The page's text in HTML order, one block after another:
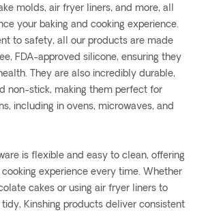
molds, air fryer liners, and more, all
your baking and cooking experience.
to safety, all our products are made
FDA-approved silicone, ensuring they
They are also incredibly durable,
non-stick, making them perfect for
including in ovens, microwaves, and
is flexible and easy to clean, offering
experience every time. Whether
cakes or using air fryer liners to
tidy, Kinshing products deliver consistent